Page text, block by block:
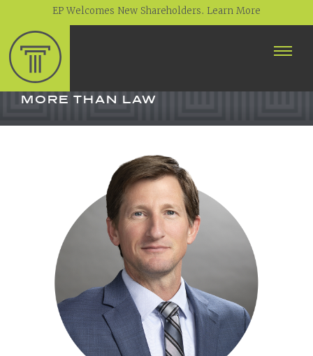
EP Welcomes New Shareholders. Learn More
NEWS
CAREERS
CLIENT PORTAL
PROFESSIONALS
CONTACT
MORE THAN LAW